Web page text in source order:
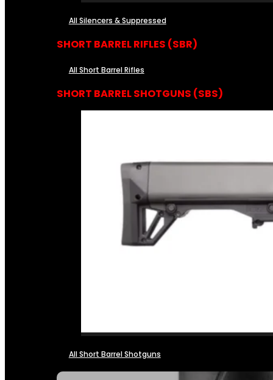
All Silencers & Suppressed
SHORT BARREL RIFLES (SBR)
All Short Barrel Rifles
SHORT BARREL SHOTGUNS (SBS)
All Short Barrel Shotguns